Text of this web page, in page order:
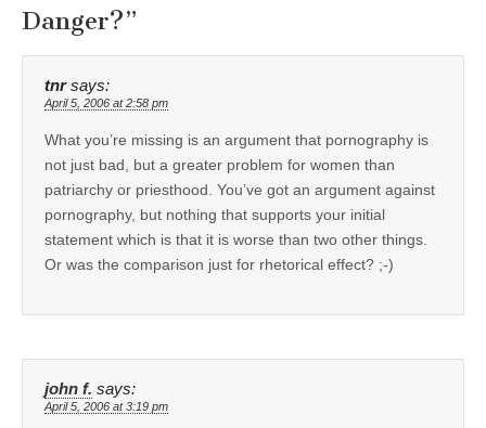
Danger?”
tnr says:
April 5, 2006 at 2:58 pm
What you’re missing is an argument that pornography is
not just bad, but a greater problem for women than
patriarchy or priesthood. You’ve got an argument against
pornography, but nothing that supports your initial
statement which is that it is worse than two other things.
Or was the comparison just for rhetorical effect? ;-)
john f. says:
April 5, 2006 at 3:19 pm